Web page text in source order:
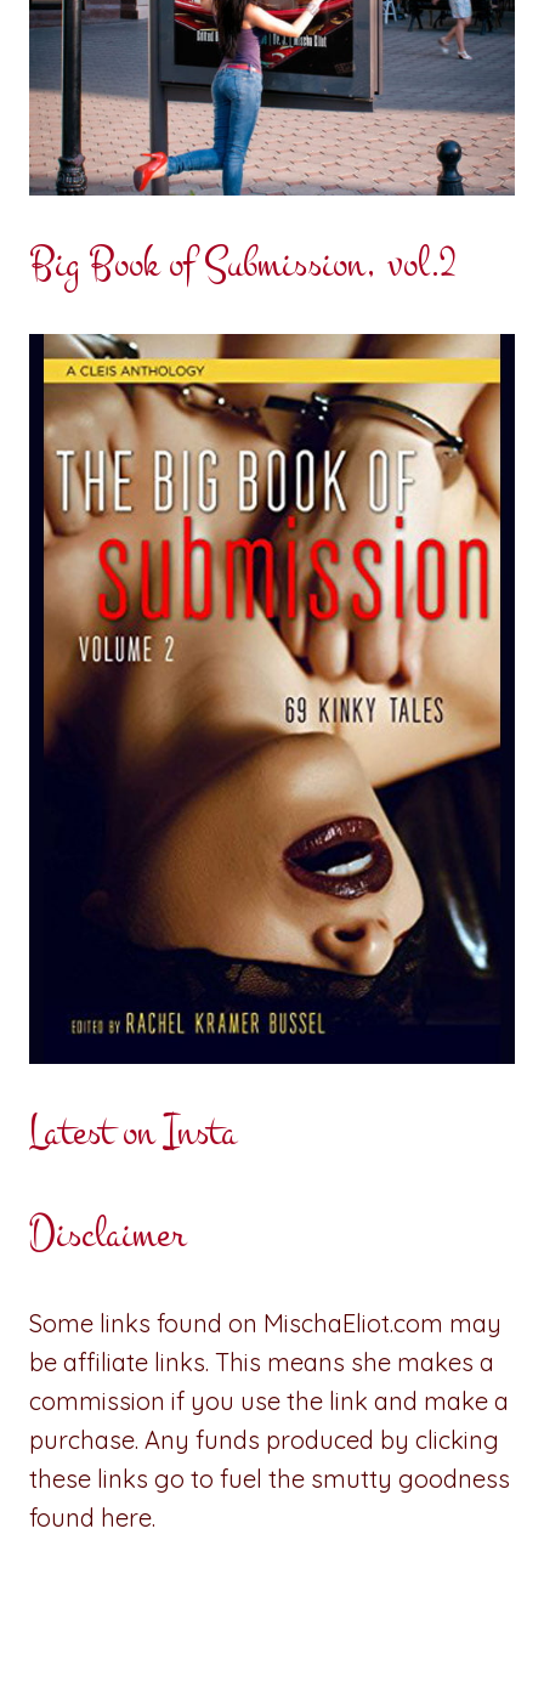
Big Book of Submission, vol.2
Latest on Insta
Disclaimer
Some links found on MischaEliot.com may
be affiliate links. This means she makes a
commission if you use the link and make a
purchase. Any funds produced by clicking
these links go to fuel the smutty goodness
found here.